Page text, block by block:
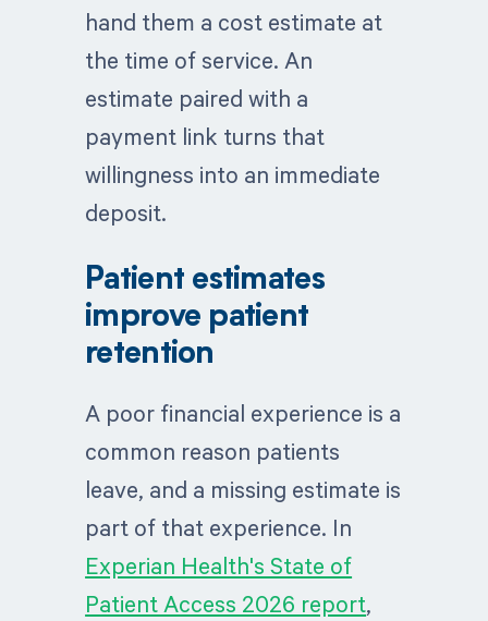
hand them a cost estimate at
the time of service. An
estimate paired with a
payment link turns that
willingness into an immediate
deposit.
Patient estimates
improve patient
retention
A poor financial experience is a
common reason patients
leave, and a missing estimate is
part of that experience. In
Experian Health's State of
Patient Access 2026 report,